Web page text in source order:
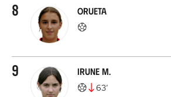
8 Orueta
9 Irune M.
63’